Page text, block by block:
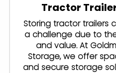
Tractor
Storing tractor trailers
a challenge due to
and value. At
Storage, we offer
and secure storage